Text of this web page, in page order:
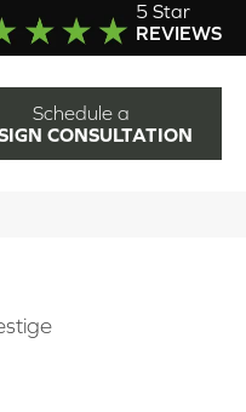
5 Star
REVIEWS
Schedule a
CONSULTATION